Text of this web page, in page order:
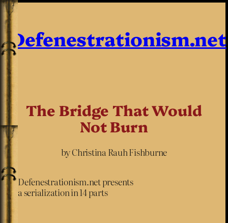
Defenestrationism.net
The Bridge That Would
Not Burn
by Christina Rauh Fishburne
Defenestrationism.net presents
a serialization in 14 parts